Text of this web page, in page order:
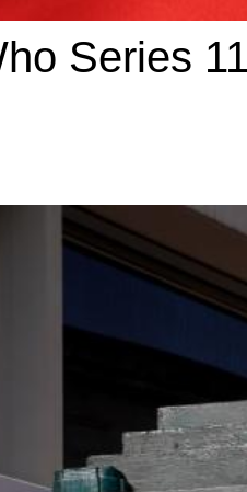
Series